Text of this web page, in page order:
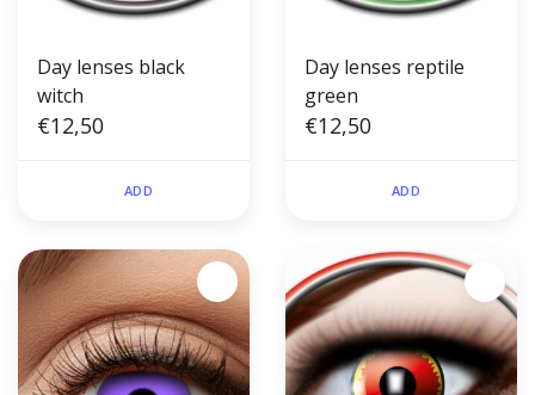
Day lenses black
witch
€12,50
ADD
Day lenses reptile
green
€12,50
ADD